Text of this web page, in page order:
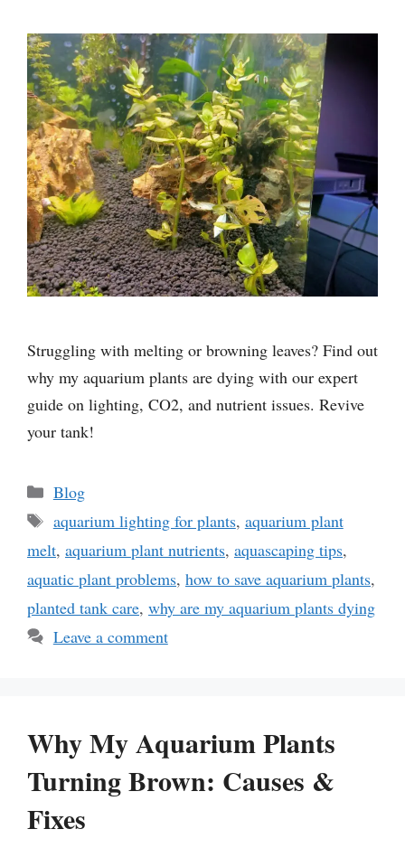
Struggling with melting or browning leaves? Find out
why my aquarium plants are dying with our expert
guide on lighting, CO2, and nutrient issues. Revive
your tank!
Categories
Blog
Tags
aquarium lighting for plants, aquarium plant
melt, aquarium plant nutrients, aquascaping tips,
aquatic plant problems, how to save aquarium plants,
planted tank care, why are my aquarium plants dying
Leave a comment
Why My Aquarium Plants
Turning Brown: Causes &
Fixes